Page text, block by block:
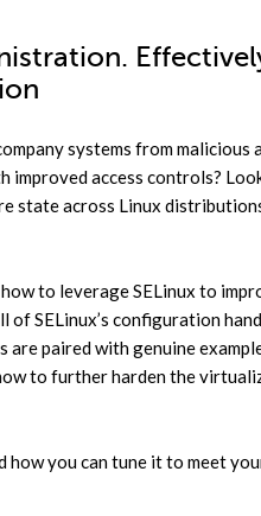
systems from malicious
improved access controls?
state across Linux
to leverage SELinux to
of SELinux’s configuration
paired with genuine
to further harden the
how you can tune it to meet